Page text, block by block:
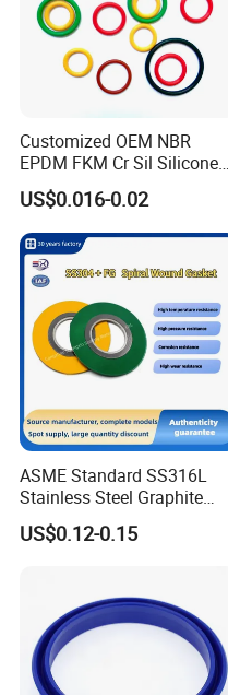
Customized OEM NBR
EPDM FKM Cr Sil Silicone
Rubber Seal Part Rubber O
Ring
US$0.016-0.02
ASME Standard SS316L
Stainless Steel Graphite
Spiral Wound Gasket Flange
Oring Seal Gasket
US$0.12-0.15